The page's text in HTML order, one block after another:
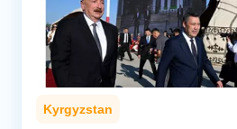
Kyrgyzstan